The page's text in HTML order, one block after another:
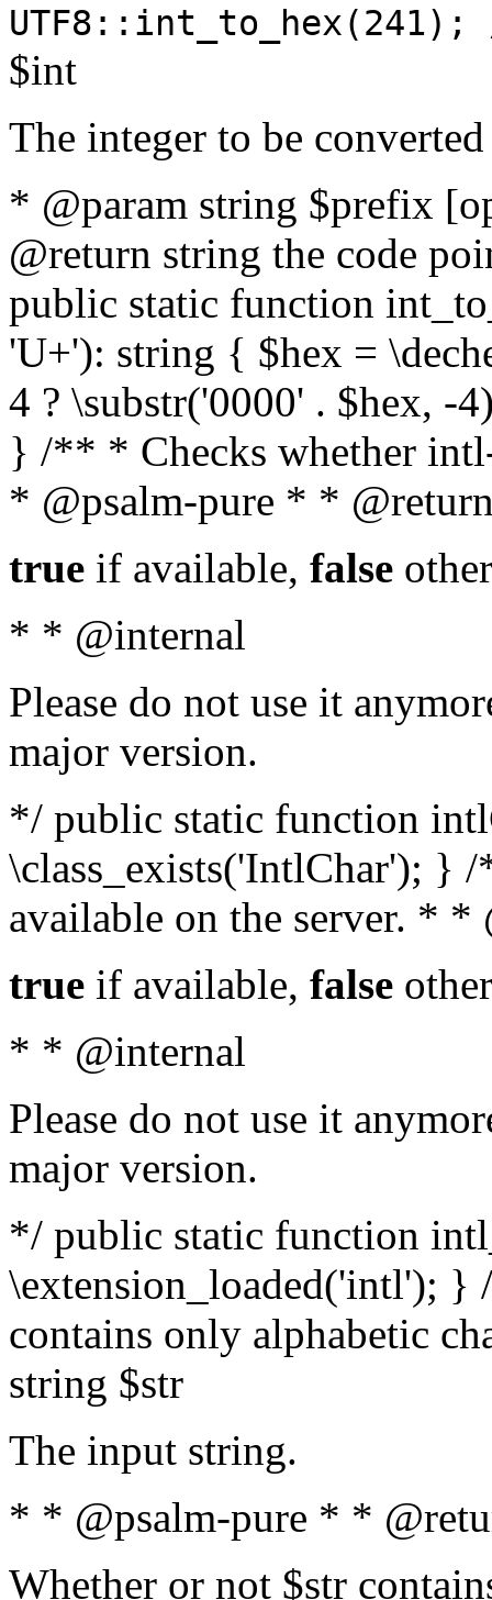
$int
The integer to be
* @param string $prefix
@return string the code
public static function
'U+'): string { $hex =
4 ? \substr('0000' . $hex, -
} /** * Checks whether
* @psalm-pure * *
true if available, false
* * @internal
Please do not use it
major version.
*/ public static function
\class_exists('IntlChar'); }
available on the server. *
true if available, false
* * @internal
Please do not use it
major version.
*/ public static function
\extension_loaded('intl');
contains only alphabetic
string $str
The input string.
* * @psalm-pure * *
Whether or not $str